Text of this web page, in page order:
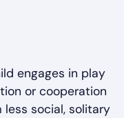
engages in play
or cooperation
social, solitary